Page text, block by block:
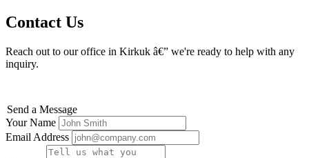
Contact Us
Reach out to our office in Kirkuk â€” we're ready to help with any
inquiry.
Send a Message
Your Name
Email Address